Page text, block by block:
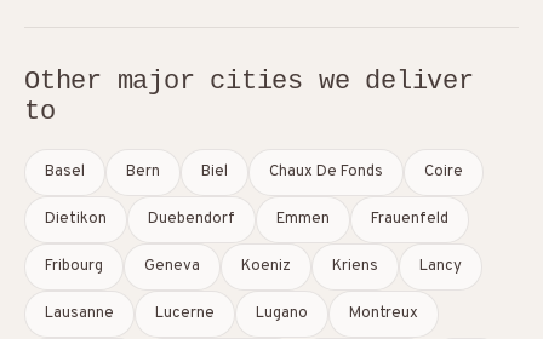
Other major cities we deliver
to
Basel Bern Biel Chaux De Fonds Coire
Dietikon Duebendorf Emmen Frauenfeld
Fribourg Geneva Koeniz Kriens Lancy
Lausanne Lucerne Lugano Montreux